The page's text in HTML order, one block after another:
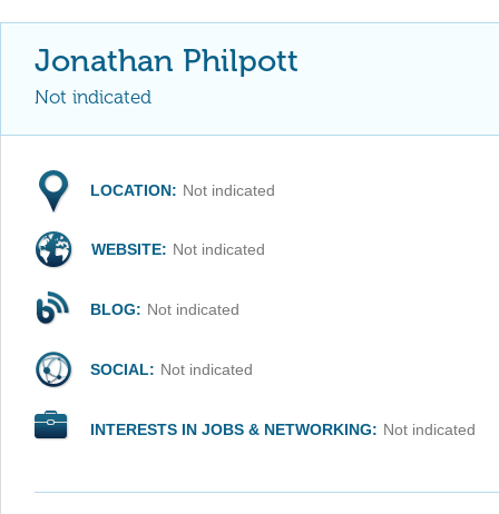
Jonathan Philpott
Not indicated
LOCATION: Not indicated
WEBSITE: Not indicated
BLOG: Not indicated
SOCIAL: Not indicated
INTERESTS IN JOBS & NETWORKING: Not indicated